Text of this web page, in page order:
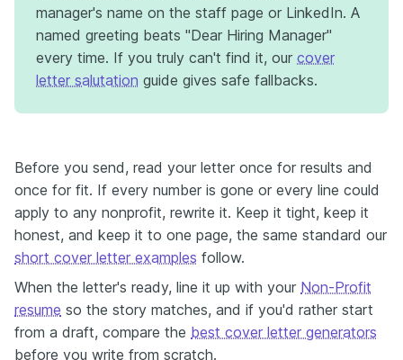
manager's name on the staff page or LinkedIn. A
named greeting beats "Dear Hiring Manager"
every time. If you truly can't find it, our cover
letter salutation guide gives safe fallbacks.
Before you send, read your letter once for results and
once for fit. If every number is gone or every line could
apply to any nonprofit, rewrite it. Keep it tight, keep it
honest, and keep it to one page, the same standard our
short cover letter examples follow.
When the letter's ready, line it up with your Non-Profit
resume so the story matches, and if you'd rather start
from a draft, compare the best cover letter generators
before you write from scratch.